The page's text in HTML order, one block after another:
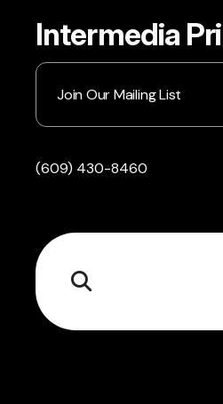
Intermedia
Join Our Mailing List
(609) 430-8460